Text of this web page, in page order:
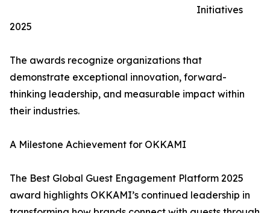
Initiatives
2025
The awards recognize organizations that
demonstrate exceptional innovation, forward-
thinking leadership, and measurable impact within
their industries.
A Milestone Achievement for OKKAMI
The Best Global Guest Engagement Platform 2025
award highlights OKKAMI’s continued leadership in